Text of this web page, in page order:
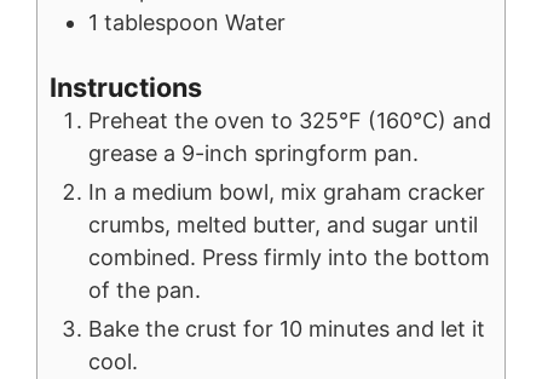
1 tablespoon Water
Instructions
Preheat the oven to 325°F (160°C) and
grease a 9-inch springform pan.
In a medium bowl, mix graham cracker
crumbs, melted butter, and sugar until
combined. Press firmly into the bottom
of the pan.
Bake the crust for 10 minutes and let it
cool.